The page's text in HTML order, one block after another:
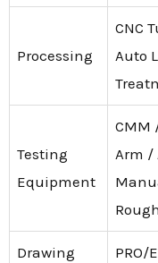
Processing
CNC
Auto
Testing
Equipment
CMM
Arm /
Drawing
PRO/